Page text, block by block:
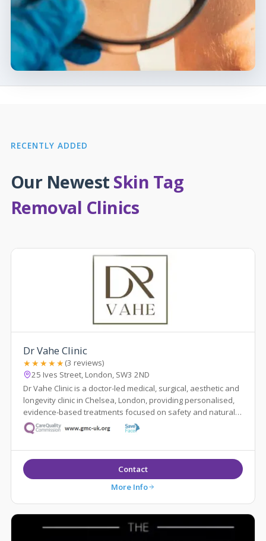
RECENTLY ADDED
Our Newest Skin Tag
Removal Clinics
Dr Vahe Clinic
★★★★★(3 reviews)
25 Ives Street, London, SW3 2ND
Dr Vahe Clinic is a doctor-led medical, surgical, aesthetic and
longevity clinic in Chelsea, London, providing personalised,
evidence-based treatments focused on safety and natural
results.
Contact
More Info